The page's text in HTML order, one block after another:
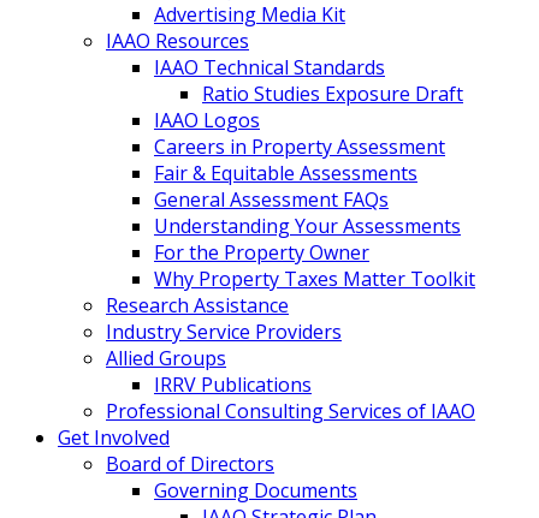
Advertising Media Kit
IAAO Resources
IAAO Technical Standards
Ratio Studies Exposure Draft
IAAO Logos
Careers in Property Assessment
Fair & Equitable Assessments
General Assessment FAQs
Understanding Your Assessments
For the Property Owner
Why Property Taxes Matter Toolkit
Research Assistance
Industry Service Providers
Allied Groups
IRRV Publications
Professional Consulting Services of IAAO
Get Involved
Board of Directors
Governing Documents